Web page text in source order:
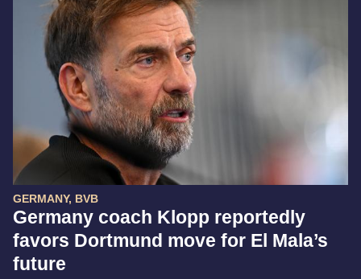
GERMANY, BVB
Germany coach Klopp reportedly
favors Dortmund move for El Mala’s
future